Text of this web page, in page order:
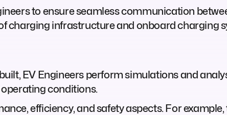
to ensure seamless communication
charging infrastructure and onboard charging
EV Engineers perform simulations and
conditions.
efficiency, and safety aspects. For